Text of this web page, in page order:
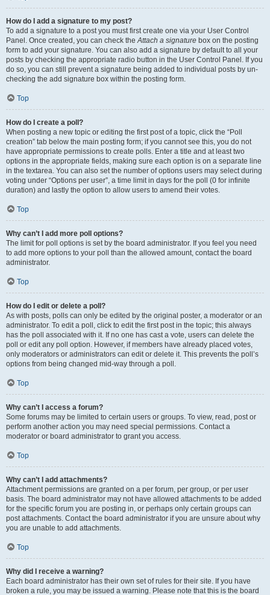
How do I add a signature to my post?
To add a signature to a post you must first create one via your User Control
Panel. Once created, you can check theAttach a signature box on the posting
form to add your signature. You can also add a signature by default to all your
posts by checking the appropriate radio button in the User Control Panel. If you
do so, you can still prevent a signature being added to individual posts by un-
checking the add signature box within the posting form.
Top
How do I create a poll?
When posting a new topic or editing the first post of a topic, click the “Poll
creation” tab below the main posting form; if you cannot see this, you do not
have appropriate permissions to create polls. Enter a title and at least two
options in the appropriate fields, making sure each option is on a separate line
in the textarea. You can also set the number of options users may select during
voting under “Options per user”, a time limit in days for the poll (0 for infinite
duration) and lastly the option to allow users to amend their votes.
Top
Why can’t I add more poll options?
The limit for poll options is set by the board administrator. If you feel you need
to add more options to your poll than the allowed amount, contact the board
administrator.
Top
How do I edit or delete a poll?
As with posts, polls can only be edited by the original poster, a moderator or an
administrator. To edit a poll, click to edit the first post in the topic; this always
has the poll associated with it. If no one has cast a vote, users can delete the
poll or edit any poll option. However, if members have already placed votes,
only moderators or administrators can edit or delete it. This prevents the poll’s
options from being changed mid-way through a poll.
Top
Why can’t I access a forum?
Some forums may be limited to certain users or groups. To view, read, post or
perform another action you may need special permissions. Contact a
moderator or board administrator to grant you access.
Top
Why can’t I add attachments?
Attachment permissions are granted on a per forum, per group, or per user
basis. The board administrator may not have allowed attachments to be added
for the specific forum you are posting in, or perhaps only certain groups can
post attachments. Contact the board administrator if you are unsure about why
you are unable to add attachments.
Top
Why did I receive a warning?
Each board administrator has their own set of rules for their site. If you have
broken a rule, you may be issued a warning. Please note that this is the board